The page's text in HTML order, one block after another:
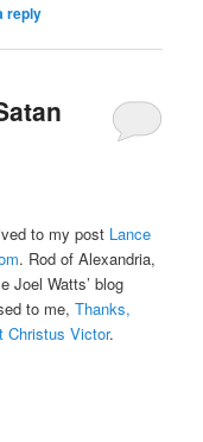
reply
to my post Lance
. Rod of Alexandria,
Joel Watts’ blog
to me,Thanks,
Christus Victor.